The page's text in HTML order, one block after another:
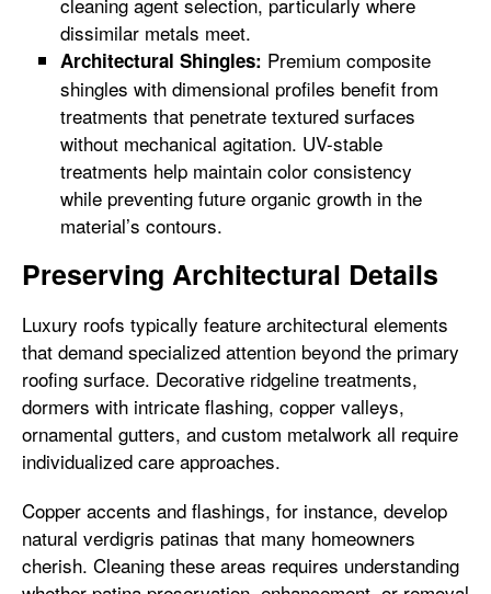
dissimilar metals meet.
Architectural Shingles: Premium composite
shingles with dimensional profiles benefit from
treatments that penetrate textured surfaces
without mechanical agitation. UV-stable
treatments help maintain color consistency
while preventing future organic growth in the
material’s contours.
Preserving Architectural Details
Luxury roofs typically feature architectural elements
that demand specialized attention beyond the primary
roofing surface. Decorative ridgeline treatments,
dormers with intricate flashing, copper valleys,
ornamental gutters, and custom metalwork all require
individualized care approaches.
Copper accents and flashings, for instance, develop
natural verdigris patinas that many homeowners
cherish. Cleaning these areas requires understanding